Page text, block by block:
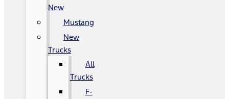
New
Mustang
New
Trucks
All
Trucks
F-